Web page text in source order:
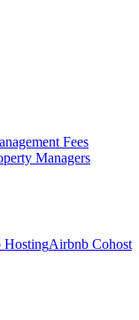
Fees
Managers
HostingAirbnb Cohost